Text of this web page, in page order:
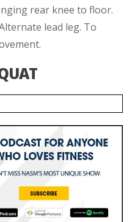
rear knee to floor.
lead leg. To